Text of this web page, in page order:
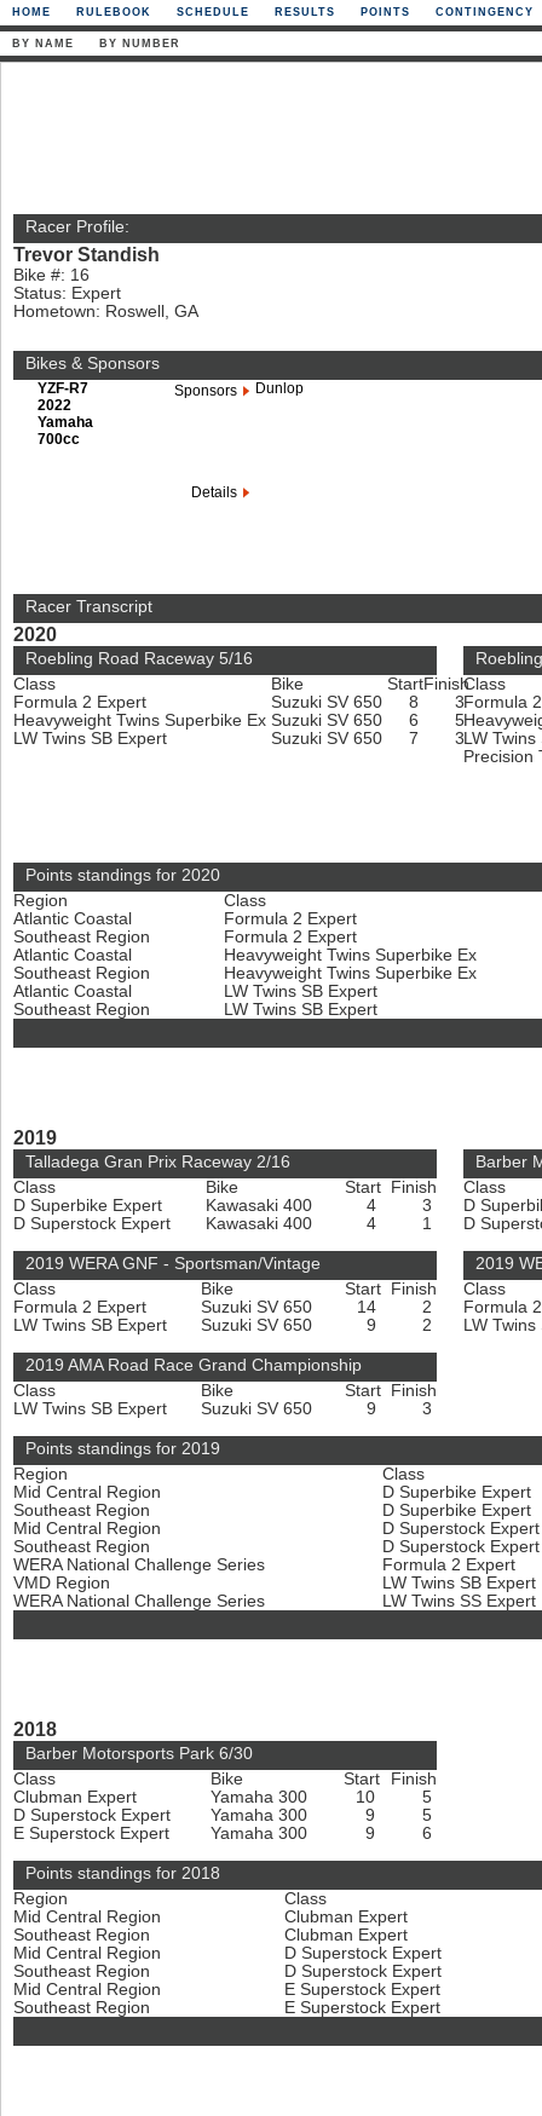
HOME RULEBOOK SCHEDULE RESULTS POINTS CONTINGENCY
BY NAME BY NUMBER
Racer Profile:
Trevor Standish
Bike #: 16
Status: Expert
Hometown: Roswell, GA
Bikes & Sponsors
YZF-R7
2022
Yamaha
700cc
Sponsors Dunlop
Details
Racer Transcript
2020
Roebling Road Raceway 5/16
Class
Bike StartFinish
Formula 2 Expert
Suzuki SV 650 8
3
Heavyweight Twins Superbike Ex Suzuki SV 650 6
5
LW Twins SB Expert
Suzuki SV 650 7 3
Class
Formula
LW
Precision
Points standings for 2020
Region
Class
Atlantic Coastal
Formula 2 Expert
Southeast Region
Formula 2 Expert
Atlantic Coastal
Heavyweight Twins Superbike Ex
Southeast Region
Heavyweight Twins Superbike Ex
Atlantic Coastal
LW Twins SB Expert
Southeast Region
LW Twins SB Expert
2019
Talladega Gran Prix Raceway 2/16
Class
Bike Start
Finish
D Superbike Expert
Kawasaki 400 4
3
D Superstock Expert
Kawasaki 400 4 1
Barber
Class
D
D
2019 WERA GNF - Sportsman/Vintage
Class
Bike Start
Finish
Formula 2 Expert
Suzuki SV 650 14
2
LW Twins SB Expert
Suzuki SV 650 9 2
2019
Class
Formula
LW
2019 AMA Road Race Grand Championship
Class
Bike Start
Finish
LW Twins SB Expert
Suzuki SV 650 9 3
Points standings for 2019
Region
Class
Mid Central Region
D Superbike Expert
Southeast Region
D Superbike Expert
Mid Central Region
D Superstock
Southeast Region
D Superstock
WERA National Challenge Series
Formula 2 Expert
VMD Region
LW Twins SB Expert
WERA National Challenge Series
LW Twins SS Expert
2018
Barber Motorsports Park 6/30
Class
Bike Start
Finish
Clubman Expert
Yamaha 300 10
5
D Superstock Expert
Yamaha 300 9
5
E Superstock Expert
Yamaha 300 9 6
Points standings for 2018
Region
Class
Mid Central Region
Clubman Expert
Southeast Region
Clubman Expert
Mid Central Region
D Superstock Expert
Southeast Region
D Superstock Expert
Mid Central Region
E Superstock Expert
Southeast Region
E Superstock Expert